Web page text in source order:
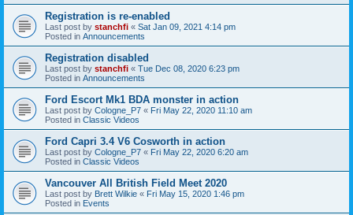
Registration is re-enabled
Last post by stanchfi « Sat Jan 09, 2021 4:14 pm
Posted in Announcements
Registration disabled
Last post by stanchfi « Tue Dec 08, 2020 6:23 pm
Posted in Announcements
Ford Escort Mk1 BDA monster in action
Last post by Cologne_P7 « Fri May 22, 2020 11:10 am
Posted in Classic Videos
Ford Capri 3.4 V6 Cosworth in action
Last post by Cologne_P7 « Fri May 22, 2020 6:20 am
Posted in Classic Videos
Vancouver All British Field Meet 2020
Last post by Brett Wilkie « Fri May 15, 2020 1:46 pm
Posted in Events